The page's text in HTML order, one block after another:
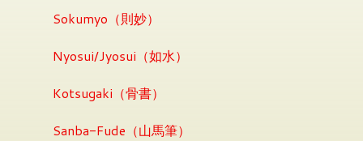
Sokumyo（則妙）
Nyosui/Jyosui（如水）
Kotsugaki（骨書）
Sanba-Fude（山馬筆）